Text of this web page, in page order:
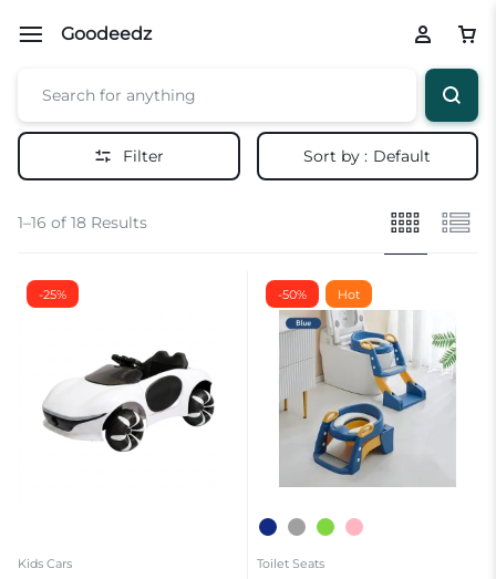
Goodeedz
Filter Sort by : Default
1–16 of 18 Results
-25%
Kids Cars
-50% Hot
Toilet Seats